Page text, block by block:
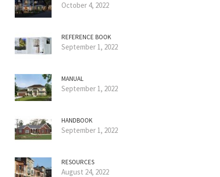
October 4, 2022
REFERENCE BOOK
September 1, 2022
MANUAL
September 1, 2022
HANDBOOK
September 1, 2022
RESOURCES
August 24, 2022